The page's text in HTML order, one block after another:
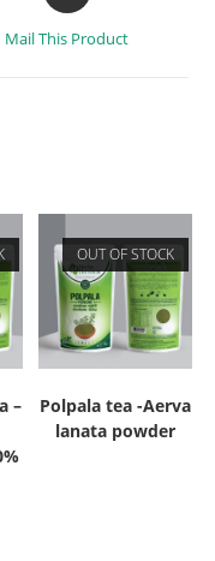
Mail This Product
–
OUT OF STOCK
Polpala tea -Aerva
lanata powder